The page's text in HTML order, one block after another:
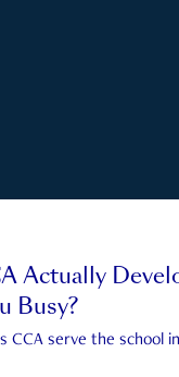
Actually
Busy?
CCA serve the school